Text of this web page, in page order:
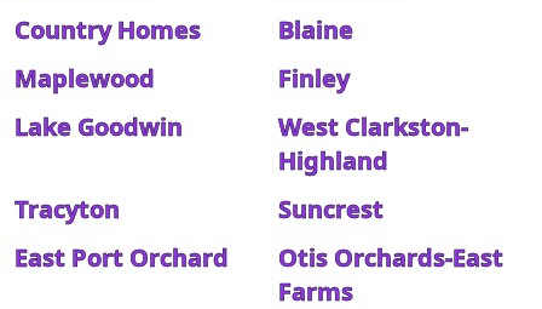
Country Homes
Blaine
Maplewood
Finley
Lake Goodwin
West Clarkston-
Highland
Tracyton
Suncrest
East Port Orchard
Otis Orchards-East
Farms